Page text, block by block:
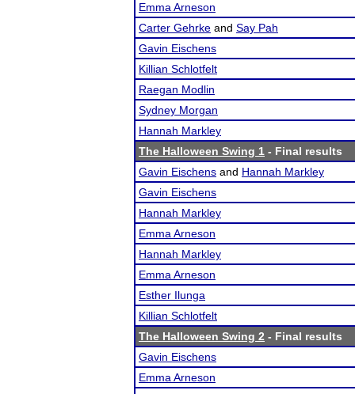
Emma Arneson
Carter Gehrke and Say Pah
Gavin Eischens
Killian Schlotfelt
Raegan Modlin
Sydney Morgan
Hannah Markley
The Halloween Swing 1 - Final results
Gavin Eischens and Hannah Markley
Gavin Eischens
Hannah Markley
Emma Arneson
Hannah Markley
Emma Arneson
Esther Ilunga
Killian Schlotfelt
The Halloween Swing 2 - Final results
Gavin Eischens
Emma Arneson